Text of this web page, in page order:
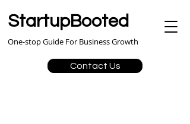
StartupBooted
Contact Us
One-stop Guide For Business Growth